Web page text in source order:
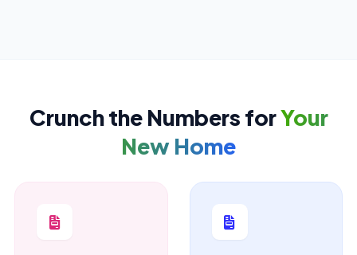
Crunch the Numbers forYour
New Home